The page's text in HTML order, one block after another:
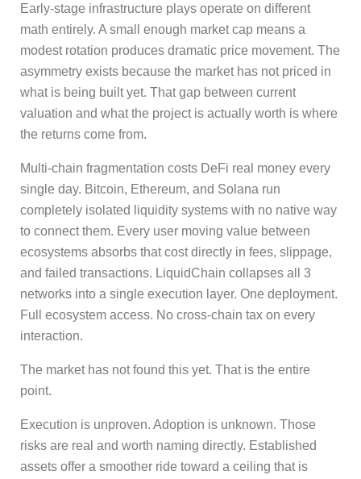
Early-stage infrastructure plays operate on different
math entirely. A small enough market cap means a
modest rotation produces dramatic price movement. The
asymmetry exists because the market has not priced in
what is being built yet. That gap between current
valuation and what the project is actually worth is where
the returns come from.
Multi-chain fragmentation costs DeFi real money every
single day. Bitcoin, Ethereum, and Solana run
completely isolated liquidity systems with no native way
to connect them. Every user moving value between
ecosystems absorbs that cost directly in fees, slippage,
and failed transactions. LiquidChain collapses all 3
networks into a single execution layer. One deployment.
Full ecosystem access. No cross-chain tax on every
interaction.
The market has not found this yet. That is the entire
point.
Execution is unproven. Adoption is unknown. Those
risks are real and worth naming directly. Established
assets offer a smoother ride toward a ceiling that is